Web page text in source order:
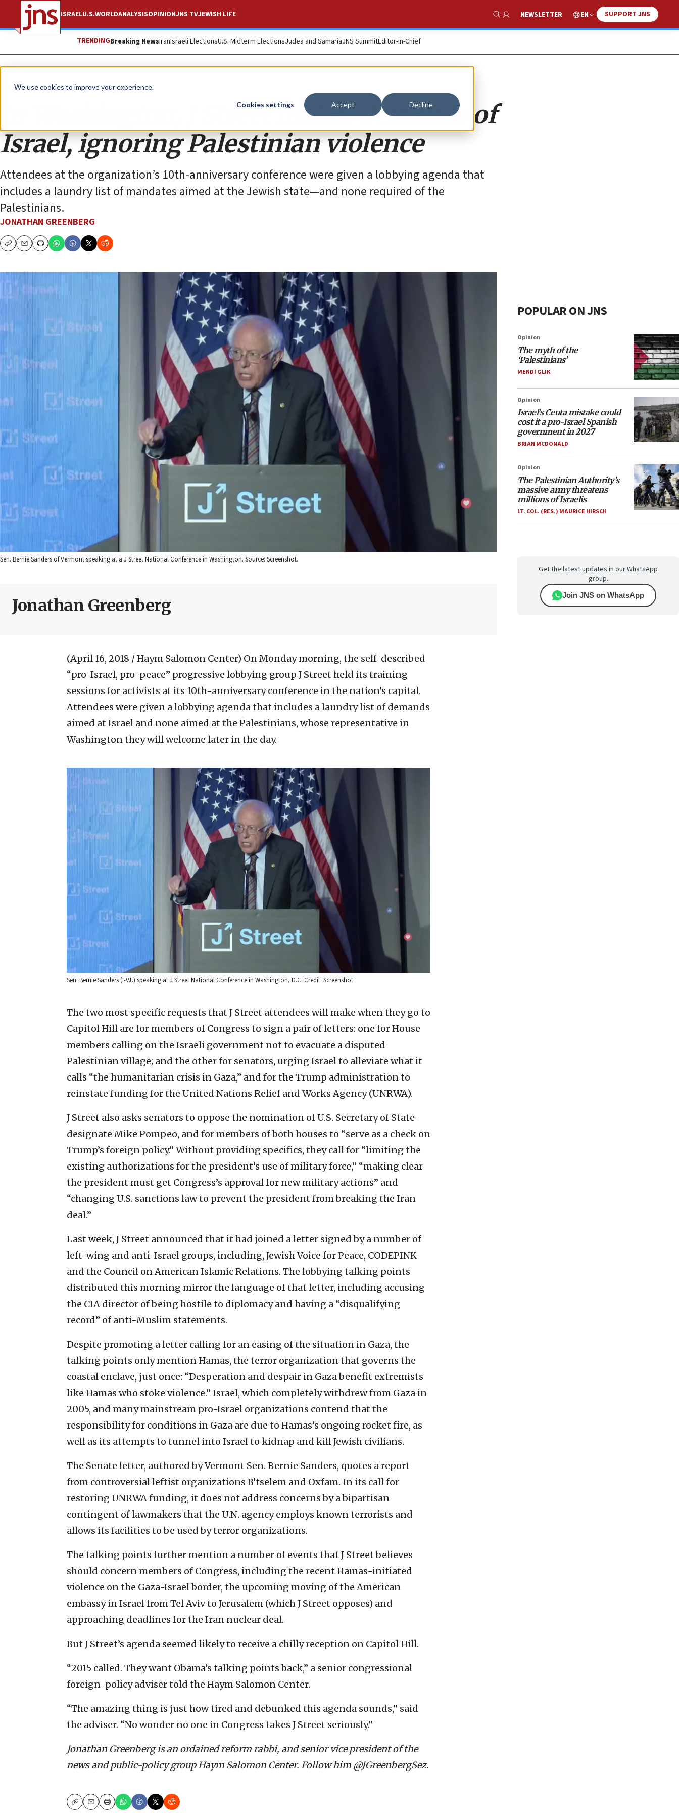
We use cookies to improve your experience.
Cookies settings Accept Decline
ISRAELU.S.WORLDANALYSISOPINIONJNS TVJEWISH LIFE
Show Search
NEWSLETTER EN SUPPORT JNS
TRENDINGBreaking NewsIranIsraeli ElectionsU.S. Midterm ElectionsJudea and SamariaJNS SummitEditor-in-Chief
Opinion
In Washington, J Street makes demands of
Israel, ignoring Palestinian violence
Attendees at the organization’s 10th-anniversary conference were given a lobbying agenda that
includes a laundry list of mandates aimed at the Jewish state—and none required of the
Palestinians.
JONATHAN GREENBERG
CopyEmailPrint
Sen. Bernie Sanders of Vermont speaking at a J Street National Conference in Washington. Source: Screenshot.
Jonathan Greenberg
(April 16, 2018 / Haym Salomon Center) On Monday morning, the self-described
“pro-Israel, pro-peace” progressive lobbying group J Street held its training
sessions for activists at its 10th-anniversary conference in the nation’s capital.
Attendees were given a lobbying agenda that includes a laundry list of demands
aimed at Israel and none aimed at the Palestinians, whose representative in
Washington they will welcome later in the day.
Sen. Bernie Sanders (I-V.t.) speaking at J Street National Conference in Washington, D.C. Credit: Screenshot.
The two most specific requests that J Street attendees will make when they go to
Capitol Hill are for members of Congress to sign a pair of letters: one for House
members calling on the Israeli government not to evacuate a disputed
Palestinian village; and the other for senators, urging Israel to alleviate what it
calls “the humanitarian crisis in Gaza,” and for the Trump administration to
reinstate funding for the United Nations Relief and Works Agency (UNRWA).
J Street also asks senators to oppose the nomination of U.S. Secretary of State-
designate Mike Pompeo, and for members of both houses to “serve as a check on
Trump’s foreign policy.” Without providing specifics, they call for “limiting the
existing authorizations for the president’s use of military force,” “making clear
the president must get Congress’s approval for new military actions” and
“changing U.S. sanctions law to prevent the president from breaking the Iran
deal.”
Last week, J Street announced that it had joined a letter signed by a number of
left-wing and anti-Israel groups, including, Jewish Voice for Peace, CODEPINK
and the Council on American Islamic Relations. The lobbying talking points
distributed this morning mirror the language of that letter, including accusing
the CIA director of being hostile to diplomacy and having a “disqualifying
record” of anti-Muslim statements.
Despite promoting a letter calling for an easing of the situation in Gaza, the
talking points only mention Hamas, the terror organization that governs the
coastal enclave, just once: “Desperation and despair in Gaza benefit extremists
like Hamas who stoke violence.” Israel, which completely withdrew from Gaza in
2005, and many mainstream pro-Israel organizations contend that the
responsibility for conditions in Gaza are due to Hamas’s ongoing rocket fire, as
well as its attempts to tunnel into Israel to kidnap and kill Jewish civilians.
The Senate letter, authored by Vermont Sen. Bernie Sanders, quotes a report
from controversial leftist organizations B’tselem and Oxfam. In its call for
restoring UNRWA funding, it does not address concerns by a bipartisan
contingent of lawmakers that the U.N. agency employs known terrorists and
allows its facilities to be used by terror organizations.
The talking points further mention a number of events that J Street believes
should concern members of Congress, including the recent Hamas-initiated
violence on the Gaza-Israel border, the upcoming moving of the American
embassy in Israel from Tel Aviv to Jerusalem (which J Street opposes) and
approaching deadlines for the Iran nuclear deal.
But J Street’s agenda seemed likely to receive a chilly reception on Capitol Hill.
“2015 called. They want Obama’s talking points back,” a senior congressional
foreign-policy adviser told the Haym Salomon Center.
“The amazing thing is just how tired and debunked this agenda sounds,” said
the adviser. “No wonder no one in Congress takes J Street seriously.”
Jonathan Greenberg is an ordained reform rabbi, and senior vice president of the
news and public-policy group Haym Salomon Center. Follow him @JGreenbergSez.
CopyEmailPrint
POPULAR ON JNS
Opinion
The myth of the
‘Palestinians’
MENDI GLIK
Opinion
Israel’s Ceuta mistake could
cost it a pro-Israel Spanish
government in 2027
BRIAN MCDONALD
Opinion
The Palestinian Authority’s
massive army threatens
millions of Israelis
LT. COL. (RES.) MAURICE HIRSCH
Get the latest updates in our WhatsApp
group.
Join JNS on WhatsApp